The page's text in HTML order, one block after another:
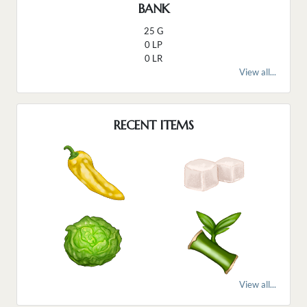
BANK
25 G
0 LP
0 LR
View all...
RECENT ITEMS
View all...